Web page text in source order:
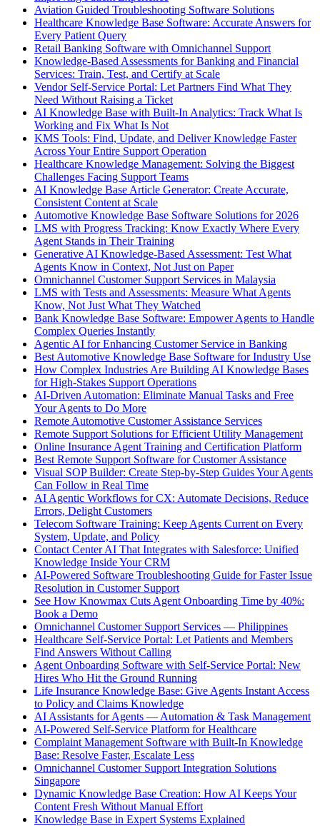
Aviation Guided Troubleshooting Software Solutions
Healthcare Knowledge Base Software: Accurate Answers for
Every Patient Query
Retail Banking Software with Omnichannel Support
Knowledge-Based Assessments for Banking and Financial
Services: Train, Test, and Certify at Scale
Vendor Self-Service Portal: Let Partners Find What They
Need Without Raising a Ticket
AI Knowledge Base with Built-In Analytics: Track What Is
Working and Fix What Is Not
KMS Tools: Find, Update, and Deliver Knowledge Faster
Across Your Entire Support Operation
Healthcare Knowledge Management: Solving the Biggest
Challenges Facing Support Teams
AI Knowledge Base Article Generator: Create Accurate,
Consistent Content at Scale
Automotive Knowledge Base Software Solutions for 2026
LMS with Progress Tracking: Know Exactly Where Every
Agent Stands in Their Training
Generative AI Knowledge-Based Assessment: Test What
Agents Know in Context, Not Just on Paper
Omnichannel Customer Support Services in Malaysia
LMS with Tests and Assessments: Measure What Agents
Know, Not Just What They Watched
Bank Knowledge Base Software: Empower Agents to Handle
Complex Queries Instantly
Agentic AI for Enhancing Customer Service in Banking
Best Automotive Knowledge Base Software for Industry Use
How Complex Industries Are Building AI Knowledge Bases
for High-Stakes Support Operations
AI-Driven Automation: Eliminate Manual Tasks and Free
Your Agents to Do More
Remote Automotive Customer Assistance Services
Remote Support Solutions for Efficient Utility Management
Online Insurance Agent Training and Certification Platform
Best Remote Support Software for Customer Assistance
Visual SOP Builder: Create Step-by-Step Guides Your Agents
Can Follow in Real Time
AI Agentic Workflows for CX: Automate Decisions, Reduce
Errors, Delight Customers
Telecom Software Training: Keep Agents Current on Every
System, Update, and Policy
Contact Center AI That Integrates with Salesforce: Unified
Knowledge Inside Your CRM
AI-Powered Software Troubleshooting Guide for Faster Issue
Resolution in Customer Support
See How Knowmax Cuts Agent Onboarding Time by 40%:
Book a Demo
Omnichannel Customer Support Services — Philippines
Healthcare Self-Service Portal: Let Patients and Members
Find Answers Without Calling
Agent Onboarding Software with Self-Service Portal: New
Hires Who Hit the Ground Running
Life Insurance Knowledge Base: Give Agents Instant Access
to Policy and Claims Knowledge
AI Assistants for Agents — Automation & Task Management
AI-Powered Self-Service Platform for Healthcare
Complaint Management Software with Built-In Knowledge
Base: Resolve Faster, Escalate Less
Omnichannel Customer Support Integration Solutions
Singapore
Dynamic Knowledge Base Creation: How AI Keeps Your
Content Fresh Without Manual Effort
Knowledge Base in Expert Systems Explained